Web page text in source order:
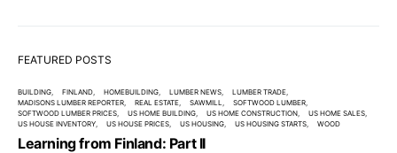
FEATURED POSTS
BUILDING FINLAND HOMEBUILDING LUMBER NEWS
LUMBER TRADE
MADISONS LUMBER REPORTER
REAL ESTATE SAWMILL
SOFTWOOD LUMBER
SOFTWOOD LUMBER PRICES
US HOME BUILDING US HOME CONSTRUCTION
US HOME SALES
US HOUSE INVENTORY
US HOUSE PRICES US HOUSING US HOUSING STARTS WOOD
Learning from Finland: Part II